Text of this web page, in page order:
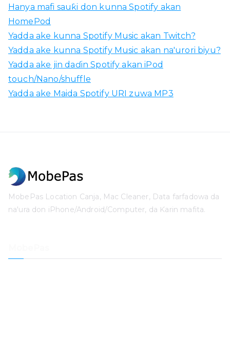
Hanya mafi sauƙi don kunna Spotify akan
HomePod
Yadda ake kunna Spotify Music akan Twitch?
Yadda ake kunna Spotify Music akan na'urori biyu?
Yadda ake jin daɗin Spotify akan iPod
touch/Nano/shuffle
Yadda ake Maida Spotify URI zuwa MP3
MobePas Location Canja, Mac Cleaner, Data farfadowa da
na'ura don iPhone/Android/Computer, da Ƙarin mafita.